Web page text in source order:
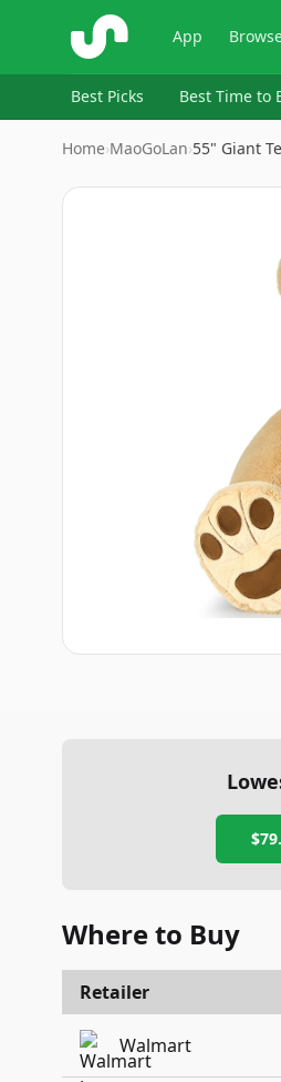
ShopSavvy App
Best Picks Best Time to
Home›MaoGoLan›55" Giant
Image
Where to Buy
Retailer
Walmart